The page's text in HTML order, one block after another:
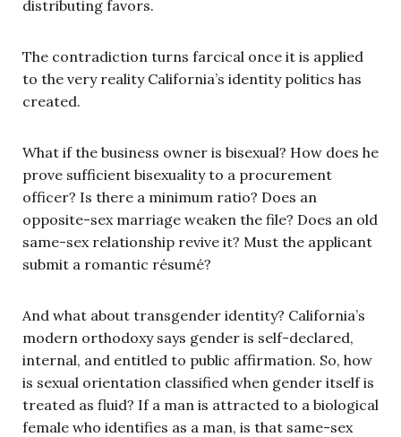
distributing favors.
The contradiction turns farcical once it is applied
to the very reality California’s identity politics has
created.
What if the business owner is bisexual? How does he
prove sufficient bisexuality to a procurement
officer? Is there a minimum ratio? Does an
opposite-sex marriage weaken the file? Does an old
same-sex relationship revive it? Must the applicant
submit a romantic résumé?
And what about transgender identity? California’s
modern orthodoxy says gender is self-declared,
internal, and entitled to public affirmation. So, how
is sexual orientation classified when gender itself is
treated as fluid? If a man is attracted to a biological
female who identifies as a man, is that same-sex